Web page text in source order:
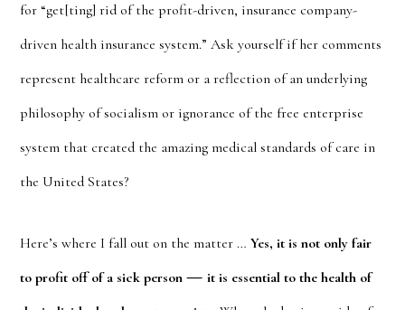
for “get[ting] rid of the profit-driven, insurance company-
driven health insurance system.” Ask yourself if her comments
represent healthcare reform or a reflection of an underlying
philosophy of socialism or ignorance of the free enterprise
system that created the amazing medical standards of care in
the United States?
Here’s where I fall out on the matter …Yes, it is not only fair
to profit off of a sick person—it is essential to the health of